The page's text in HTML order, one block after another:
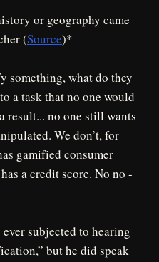
or geography came
(Source)*
something, what do they
a task that no one would
result... no one still wants
We don’t, for
gamified consumer
a credit score. No no -
subjected to hearing
but he did speak